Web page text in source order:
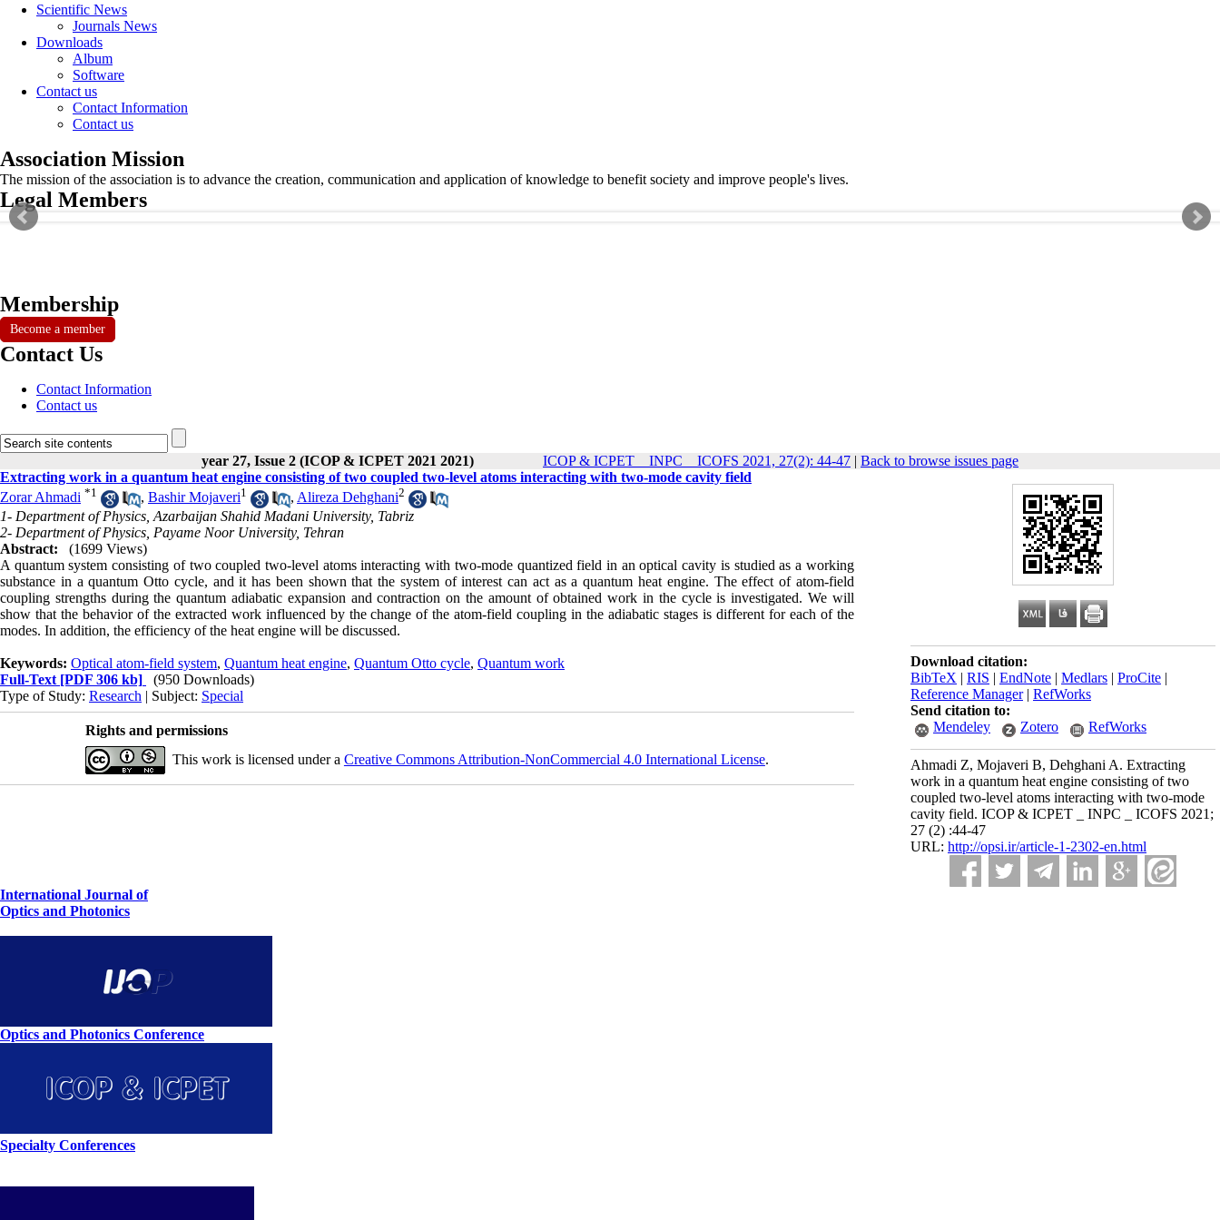
Scientific News
Journals News
Downloads
Album
Software
Contact us
Contact Information
Contact us
Association Mission
The mission of the association is to advance the creation, communication and application of knowledge to benefit society and improve people's lives.
Legal Members
Membership
Become a member
Contact Us
Contact Information
Contact us
year 27, Issue 2 (ICOP & ICPET 2021 2021) ICOP & ICPET _ INPC _ ICOFS 2021, 27(2): 44-47 | Back to browse issues page
Download citation:
BibTeX | RIS | EndNote | Medlars | ProCite |
Reference Manager| RefWorks
Send citation to:
Mendeley
Zotero RefWorks
Ahmadi Z, Mojaveri B, Dehghani A. Extracting
work in a quantum heat engine consisting of two
coupled two-level atoms interacting with two-mode
cavity field. ICOP & ICPET _ INPC _ ICOFS 2021;
27 (2) :44-47
URL: http://opsi.ir/article-1-2302-en.html
Extracting work in a quantum heat engine consisting of two coupled two-level atoms interacting with two-mode cavity field
Zorar Ahmadi *1 , Bashir Mojaveri1 , Alireza Dehghani2
1- Department of Physics, Azarbaijan Shahid Madani University, Tabriz
2- Department of Physics, Payame Noor University, Tehran
Abstract:
(1699 Views)
A quantum system consisting of two coupled two-level atoms interacting with two-mode quantized field in an optical cavity is studied as a working
substance in a quantum Otto cycle, and it has been shown that the system of interest can act as a quantum heat engine. The effect of atom-field
coupling strengths during the quantum adiabatic expansion and contraction on the amount of obtained work in the cycle is investigated. We will
show that the behavior of the extracted work influenced by the change of the atom-field coupling in the adiabatic stages is different for each of the
modes. In addition, the efficiency of the heat engine will be discussed.
Keywords: Optical atom-field system, Quantum heat engine, Quantum Otto cycle, Quantum work
Full-Text [PDF 306 kb]
(950 Downloads)
Type of Study: Research | Subject: Special
Rights and permissions
This work is licensed under a Creative Commons Attribution-NonCommercial 4.0 International License.
International Journal of
Optics and Photonics
Optics and Photonics Conference
Specialty Conferences